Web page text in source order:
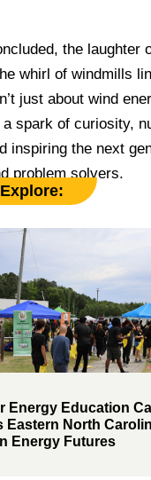
the laughter
whirl of windmills
just about wind
a spark of curiosity,
inspiring the next
problem solvers.
Energy Education
Eastern North
Energy Futures